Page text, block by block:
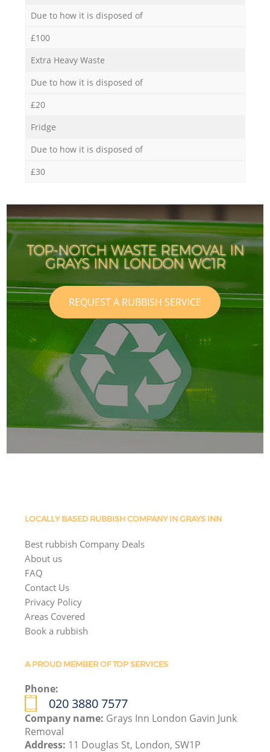
Due to how it is disposed of
£100
Extra Heavy Waste
Due to how it is disposed of
£20
Fridge
Due to how it is disposed of
£30
TOP-NOTCH WASTE REMOVAL IN
GRAYS INN LONDON WC1R
REQUEST A RUBBISH SERVICE
LOCALLY BASED RUBBISH COMPANY IN GRAYS INN
Best rubbish Company Deals
About us
FAQ
Contact Us
Privacy Policy
Areas Covered
Book a rubbish
A PROUD MEMBER OF TOP SERVICES
Phone:
020 3880 7577
Company name: Grays Inn London Gavin Junk
Removal
Address: 11 Douglas St, London, SW1P